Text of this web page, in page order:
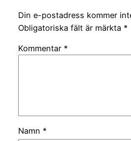
Din e-postadress kommer
Obligatoriska fält är märkta *
Kommentar *
Namn *